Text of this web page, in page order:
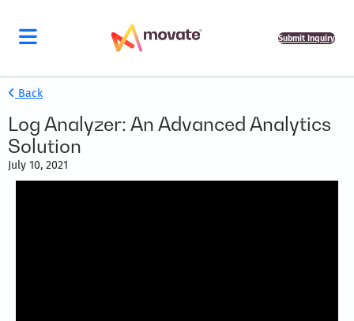
Submit Inquiry
Back
Log Analyzer: An Advanced Analytics
Solution
July 10, 2021